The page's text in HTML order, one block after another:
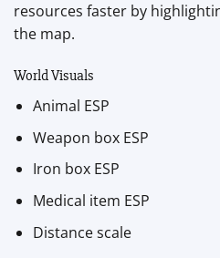
resources faster by
the map.
World Visuals
Animal ESP
Weapon box ESP
Iron box ESP
Medical item ESP
Distance scale